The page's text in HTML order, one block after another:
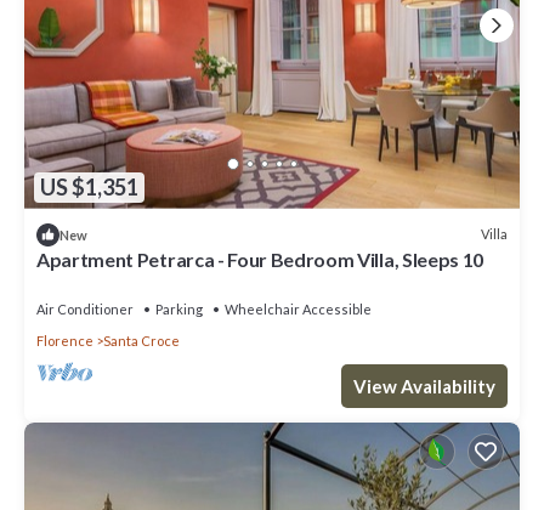
US $1,351
New Villa
Apartment Petrarca - Four Bedroom Villa, Sleeps 10
Air Conditioner Parking
Wheelchair Accessible
Florence
Santa Croce
View Availability